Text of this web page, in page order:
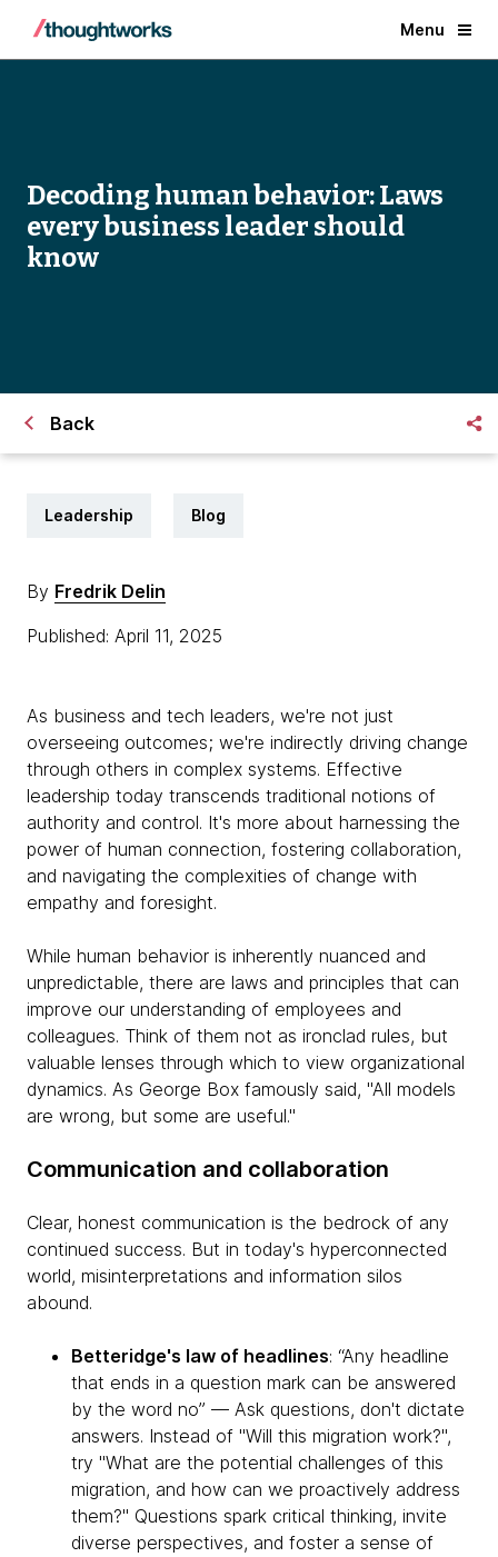
Menu
Decoding human behavior: Laws
every business leader should
know
Back
Leadership Blog
By Fredrik Delin
Published: April 11, 2025
As business and tech leaders, we're not just
overseeing outcomes; we're indirectly driving change
through others in complex systems. Effective
leadership today transcends traditional notions of
authority and control. It's more about harnessing the
power of human connection, fostering collaboration,
and navigating the complexities of change with
empathy and foresight.
While human behavior is inherently nuanced and
unpredictable, there are laws and principles that can
improve our understanding of employees and
colleagues. Think of them not as ironclad rules, but
valuable lenses through which to view organizational
dynamics. As George Box famously said, "All models
are wrong, but some are useful."
Communication and collaboration
Clear, honest communication is the bedrock of any
continued success. But in today's hyperconnected
world, misinterpretations and information silos
abound.
Betteridge's law of headlines: “Any headline
that ends in a question mark can be answered
by the word no” — Ask questions, don't dictate
answers. Instead of "Will this migration work?",
try "What are the potential challenges of this
migration, and how can we proactively address
them?" Questions spark critical thinking, invite
diverse perspectives, and foster a sense of